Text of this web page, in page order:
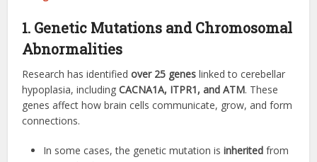
1. Genetic Mutations and Chromosomal
Abnormalities
Research has identifiedover 25 genes linked to cerebellar
hypoplasia, includingCACNA1A, ITPR1, and ATM. These
genes affect how brain cells communicate, grow, and form
connections.
In some cases, the genetic mutation isinherited from